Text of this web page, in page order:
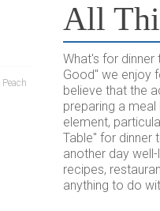
Peach
All
What's for dinner
Good" we enjoy
believe that the
preparing a
element,
Table" for dinner
another day
recipes,
anything to do